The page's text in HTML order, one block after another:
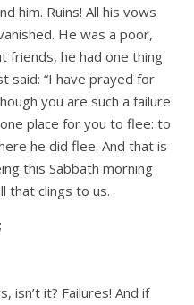
him. Ruins! All his vows
He was a poor,
friends, he had one thing
said: “I have prayed for
you are such a failure
place for you to flee: to
he did flee. And that is
this Sabbath morning
that clings to us.
isn’t it? Failures! And if